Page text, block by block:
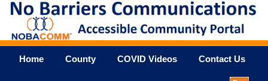
Home County COVID Videos Contact Us